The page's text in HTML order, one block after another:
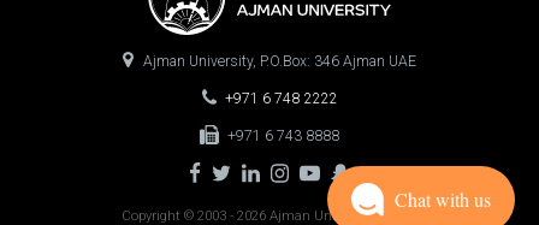
Ajman University, P.O.Box: 346 Ajman UAE
+971 6 748 2222
+971 6 743 8888
Copyright © 2003 - 2026 Ajman University0.1363
Chat with us